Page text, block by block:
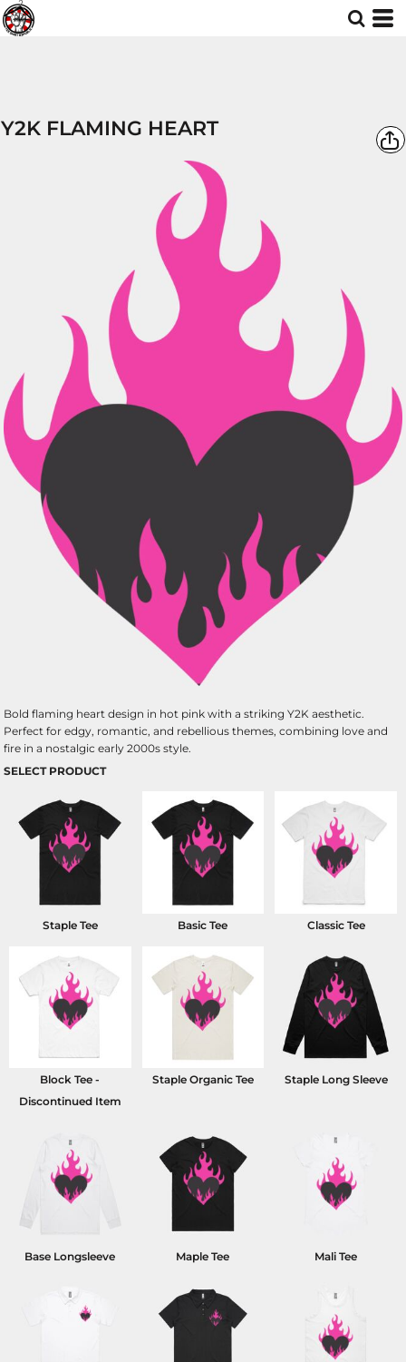
Y2K FLAMING HEART
Bold flaming heart design in hot pink with a striking Y2K aesthetic.
Perfect for edgy, romantic, and rebellious themes, combining love and
fire in a nostalgic early 2000s style.
SELECT PRODUCT
Staple Tee Basic Tee Classic Tee
Block Tee -
Discontinued Item
Staple Organic Tee Staple Long Sleeve
Base Longsleeve Maple Tee Mali Tee